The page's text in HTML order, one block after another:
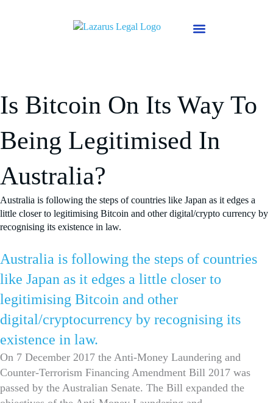
Is Bitcoin On Its Way To
Being Legitimised In
Australia?
Australia is following the steps of countries like Japan as it edges a
little closer to legitimising Bitcoin and other digital/crypto currency by
recognising its existence in law.
Australia is following the steps of countries
like Japan as it edges a little closer to
legitimising Bitcoin and other
digital/cryptocurrency by recognising its
existence in law.
On 7 December 2017 the Anti-Money Laundering and
Counter-Terrorism Financing Amendment Bill 2017 was
passed by the Australian Senate. The Bill expanded the